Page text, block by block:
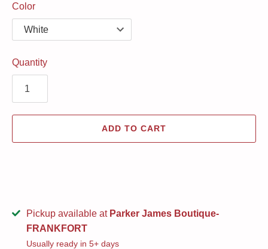
Color
Quantity
ADD TO CART
Pickup available at Parker James Boutique-
FRANKFORT
Usually ready in 5+ days